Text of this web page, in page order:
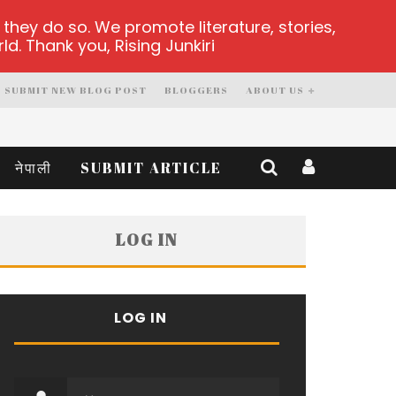
ABOUT US
BLOGGERS
SUBMIT NEW BLOG POST
नेपाली SUBMIT ARTICLE
LOG IN
LOG IN
do so. We promote literature, stories,
Thank you, Rising Junkiri